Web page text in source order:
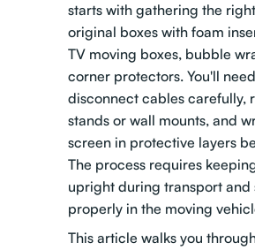
starts with gathering the
original boxes with foam
TV moving boxes, bubble
corner protectors. You'll
disconnect cables carefully,
stands or wall mounts, and
screen in protective layers
The process requires
upright during transport and
properly in the moving
This article walks you